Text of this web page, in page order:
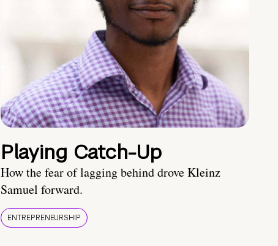
Playing Catch-Up
How the fear of lagging behind drove Kleinz
Samuel forward.
ENTREPRENEURSHIP